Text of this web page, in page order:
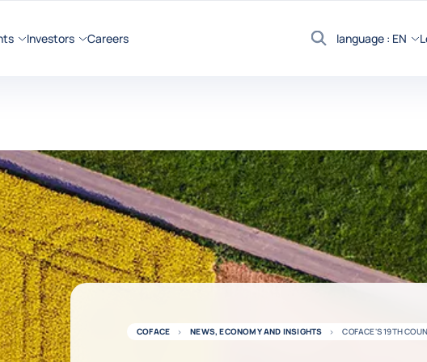
Investors Careers
Search
language : EN
COFACE NEWS, ECONOMY AND INSIGHTS COFACE'S 19TH